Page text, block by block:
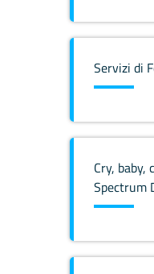
Servizi di
Cry,
Spectrum